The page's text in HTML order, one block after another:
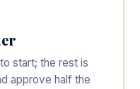
start; the rest is
approve half the